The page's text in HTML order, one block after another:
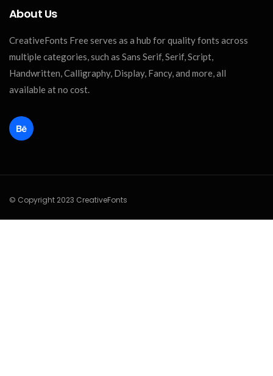
About Us
CreativeFonts Free serves as a hub for quality fonts across
multiple categories, such as Sans Serif, Serif, Script,
Handwritten, Calligraphy, Display, Fancy, and more, all
available at no cost.
© Copyright 2023 CreativeFonts